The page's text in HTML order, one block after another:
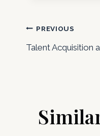
Post
PREVIOUS
Talent Acquisition